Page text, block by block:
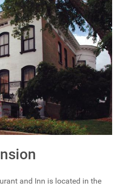
and Inn is located in the